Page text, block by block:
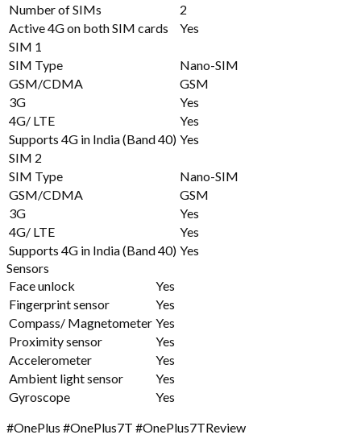
Number of SIMs
2
Active 4G on both SIM cards
Yes
SIM 1
SIM Type
Nano-SIM
GSM/CDMA
GSM
3G
Yes
4G/ LTE
Yes
Supports 4G in India (Band 40) Yes
SIM 2
SIM Type
Nano-SIM
GSM/CDMA
GSM
3G
Yes
4G/ LTE
Yes
Supports 4G in India (Band 40) Yes
Sensors
Face unlock
Yes
Fingerprint sensor
Yes
Compass/ Magnetometer Yes
Proximity sensor
Yes
Accelerometer
Yes
Ambient light sensor
Yes
Gyroscope
Yes
#OnePlus #OnePlus7T #OnePlus7TReview